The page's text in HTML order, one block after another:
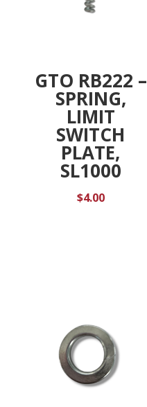
GTO RB222 –
SPRING,
LIMIT
SWITCH
PLATE,
SL1000
$4.00